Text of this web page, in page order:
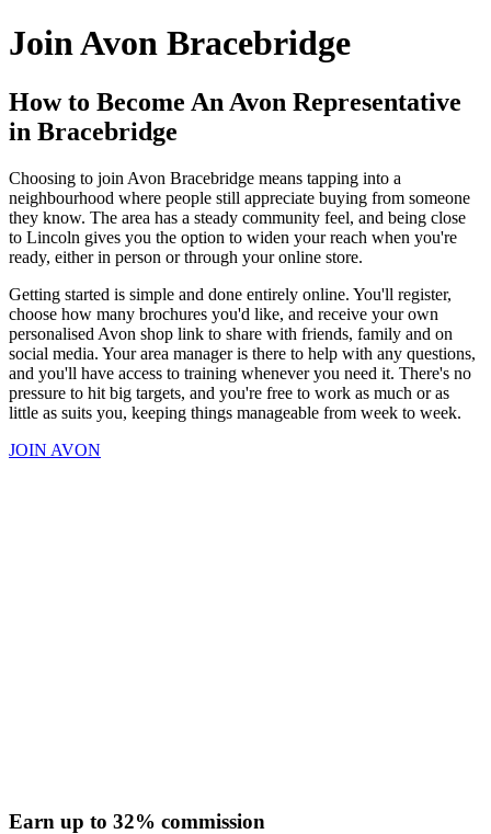
Join Avon Bracebridge
How to Become An Avon Representative
in Bracebridge
Choosing to join Avon Bracebridge means tapping into a
neighbourhood where people still appreciate buying from someone
they know. The area has a steady community feel, and being close
to Lincoln gives you the option to widen your reach when you're
ready, either in person or through your online store.
Getting started is simple and done entirely online. You'll register,
choose how many brochures you'd like, and receive your own
personalised Avon shop link to share with friends, family and on
social media. Your area manager is there to help with any questions,
and you'll have access to training whenever you need it. There's no
pressure to hit big targets, and you're free to work as much or as
little as suits you, keeping things manageable from week to week.
JOIN AVON
Earn up to 32% commission